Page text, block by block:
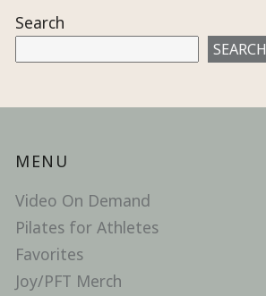
Search
SEARCH
MENU
Video On Demand
Pilates for Athletes
Favorites
Joy/PFT Merch